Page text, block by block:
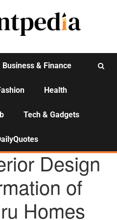
Business & Finance
Health
Tech & Gadgets
NEWS
Design
of
Homes